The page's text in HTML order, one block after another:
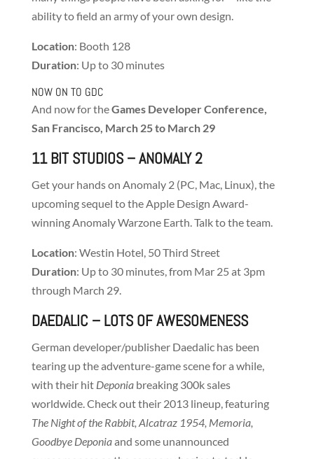
ability to field an army of your own design.
Location: Booth 128
Duration: Up to 30 minutes
NOW ON TO GDC
And now for theGames Developer Conference,
San Francisco, March 25 to March 29
11 BIT STUDIOS– ANOMALY 2
Get your hands on Anomaly 2 (PC, Mac, Linux), the
upcoming sequel to the Apple Design Award-
winning Anomaly Warzone Earth. Talk to the team.
Location: Westin Hotel, 50 Third Street
Duration: Up to 30 minutes, from Mar 25 at 3pm
through March 29.
DAEDALIC– LOTS OF AWESOMENESS
German developer/publisher Daedalic has been
tearing up the adventure-game scene for a while,
with their hit Deponiabreaking 300k sales
worldwide. Check out their 2013 lineup, featuring
The Night of the Rabbit, Alcatraz 1954, Memoria,
Goodbye Deponiaand some unannounced